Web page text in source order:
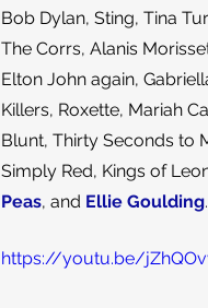
Bob Dylan, Sting, Tina
The Corrs, Alanis
Elton John again,
Killers, Roxette, Mariah
Blunt, Thirty Seconds to
Simply Red, Kings of
Peas, and Ellie Goulding.
https://youtu.be/